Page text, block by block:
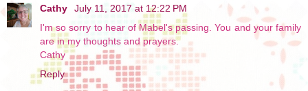
Cathy
July 11, 2017 at 12:22 PM
I'm so sorry to hear of Mabel's passing. You and your family
are in my thoughts and prayers.
Cathy
Reply